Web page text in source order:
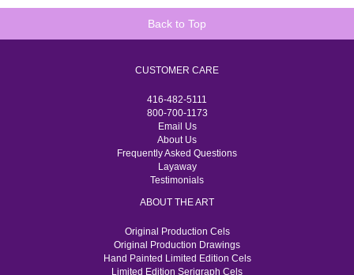
Back to Top
CUSTOMER CARE
416-482-5111
800-700-1173
Email Us
About Us
Frequently Asked Questions
Layaway
Testimonials
ABOUT THE ART
Original Production Cels
Original Production Drawings
Hand Painted Limited Edition Cels
Limited Edition Serigraph Cels